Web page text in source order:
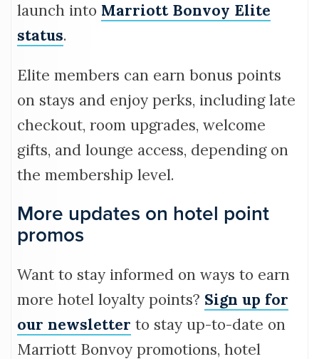
launch into Marriott Bonvoy Elite
status.
Elite members can earn bonus points
on stays and enjoy perks, including late
checkout, room upgrades, welcome
gifts, and lounge access, depending on
the membership level.
More updates on hotel point
promos
Want to stay informed on ways to earn
more hotel loyalty points? Sign up for
our newsletter to stay up-to-date on
Marriott Bonvoy promotions, hotel